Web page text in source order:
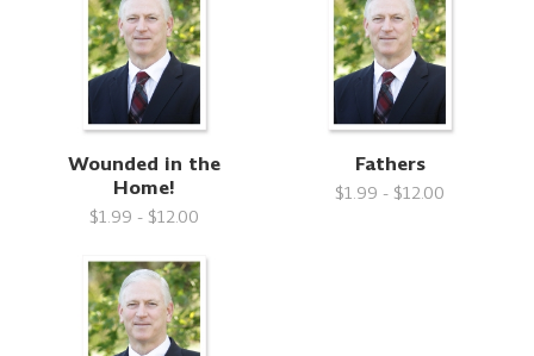
Wounded in the
Home!
$1.99 - $12.00
Fathers
$1.99 - $12.00